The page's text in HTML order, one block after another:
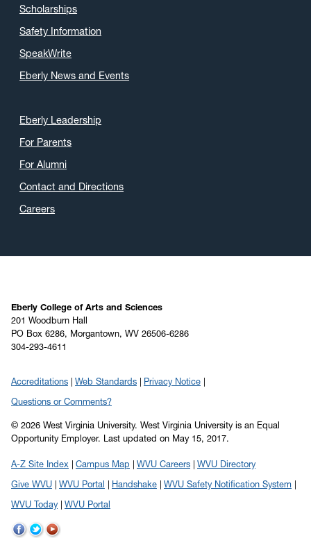
Scholarships
Safety Information
SpeakWrite
Eberly News and Events
Eberly Leadership
For Parents
For Alumni
Contact and Directions
Careers
Eberly College of Arts and Sciences
201 Woodburn Hall
PO Box 6286, Morgantown, WV 26506-6286
304-293-4611
Accreditations Web Standards
Privacy Notice
Questions or Comments?
© 2026 West Virginia University. West Virginia University is an Equal
Opportunity Employer. Last updated on May 15, 2017.
A-Z Site Index Campus Map WVU Careers
WVU Directory
Give WVU
WVU Portal Handshake
WVU Safety Notification System
WVU Today
WVU Portal